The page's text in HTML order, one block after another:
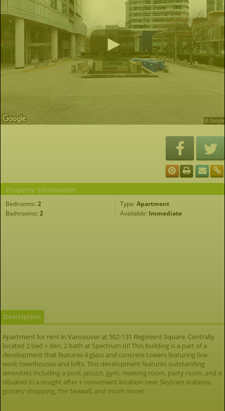
Property Information
Bedrooms: 2 Type: Apartment
Bathrooms: 2 Available: Immediate
Description
Apartment for rent in Vancouver at 502-131 Regiment Square. Centrally
located 2 bed + den, 2 bath at Spectrum III! This building is a part of a
development that features 4 glass and concrete towers featuring live-
work townhouses and lofts. This development features outstanding
amenities including a pool, jacuzzi, gym, meeting room, party room, and is
situated in a sought after + convenient location near Skytrain stations,
grocery shopping, the Seawall, and much more!